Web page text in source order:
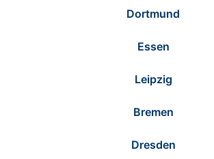
Dortmund
Essen
Leipzig
Bremen
Dresden